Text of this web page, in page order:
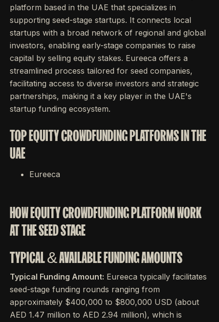
platform based in the UAE that specializes in
supporting seed-stage startups. It connects local
startups with a broad network of regional and global
investors, enabling early-stage companies to raise
capital by selling equity stakes. Eureeca offers a
streamlined process tailored for seed companies,
facilitating access to diverse investors and strategic
partnerships, making it a key player in the UAE's
startup funding ecosystem.
TOP EQUITY CROWDFUNDING PLATFORMS IN THE
UAE
Eureeca
HOW EQUITY CROWDFUNDING PLATFORM WORK
AT THE SEED STAGE
TYPICAL & AVAILABLE FUNDING AMOUNTS
Typical Funding Amount: Eureeca typically facilitates
seed-stage funding rounds ranging from
approximately $400,000 to $800,000 USD (about
AED 1.47 million to AED 2.94 million), which is